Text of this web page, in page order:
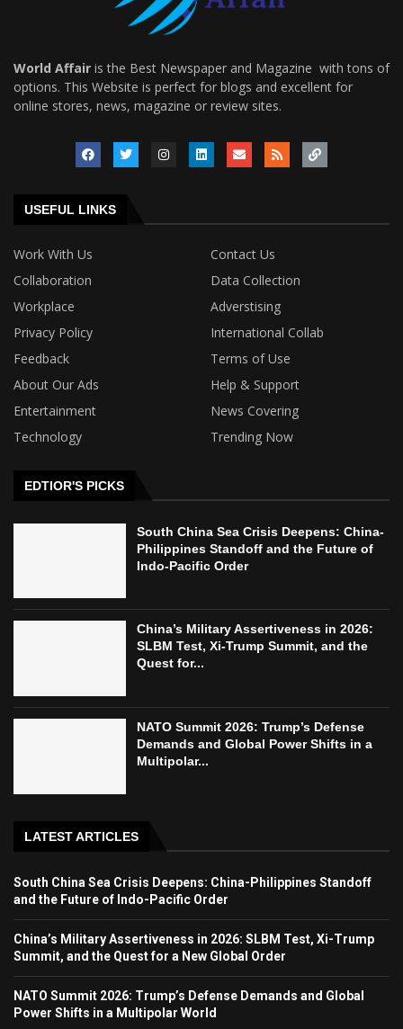
World Affair is the Best Newspaper and Magazine with tons of
options. This Website is perfect for blogs and excellent for
online stores, news, magazine or review sites.
USEFUL LINKS
Work With Us
Contact Us
Collaboration
Data Collection
Workplace
Adverstising
Privacy Policy
International Collab
Feedback
Terms of Use
About Our Ads
Help & Support
Entertainment
News Covering
Technology
Trending Now
EDTIOR'S PICKS
South China Sea Crisis Deepens: China-
Philippines Standoff and the Future of
Indo-Pacific Order
China’s Military Assertiveness in 2026:
SLBM Test, Xi-Trump Summit, and the
Quest for...
NATO Summit 2026: Trump’s Defense
Demands and Global Power Shifts in a
Multipolar...
LATEST ARTICLES
South China Sea Crisis Deepens: China-Philippines Standoff
and the Future of Indo-Pacific Order
China’s Military Assertiveness in 2026: SLBM Test, Xi-Trump
Summit, and the Quest for a New Global Order
NATO Summit 2026: Trump’s Defense Demands and Global
Power Shifts in a Multipolar World